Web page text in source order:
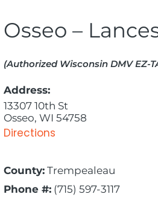
Osseo –
(Authorized Wisconsin DMV EZ-
Address:
13307 10th St
Osseo, WI 54758
Directions
County: Trempealeau
Phone #: (715) 597-3117